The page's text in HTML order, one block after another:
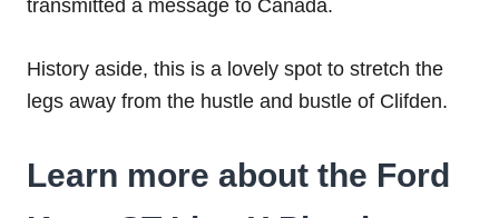
transmitted a message to Canada.
History aside, this is a lovely spot to stretch the
legs away from the hustle and bustle of Clifden.
Learn more about the Ford